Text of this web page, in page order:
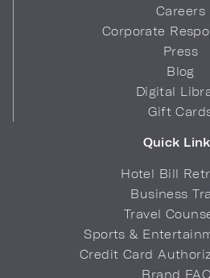
Careers
Corporate
Press
Blog
Digital
Gift
Quick
Hotel Bill
Business
Travel
Sports &
Credit Card
Brand